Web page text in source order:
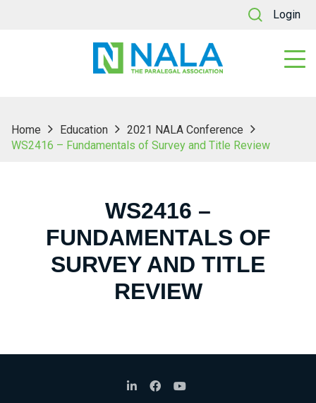
Login
Home Education
2021 NALA Conference
WS2416 – Fundamentals of Survey and Title Review
WS2416 –
FUNDAMENTALS OF
SURVEY AND TITLE
REVIEW